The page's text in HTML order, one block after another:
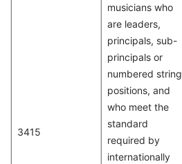
3415
musicians who
are leaders,
principals, sub-
principals or
numbered string
positions, and
who meet the
standard
required by
internationally